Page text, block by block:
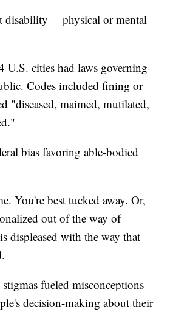
disability —physical or mental
U.S. cities had laws governing
Codes included fining or
"diseased, maimed, mutilated,
bias favoring able-bodied
You're best tucked away. Or,
out of the way of
displeased with the way that
fueled misconceptions
decision-making about their